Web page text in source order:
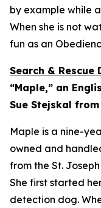
by example while
When she is not
fun as an
Search & Rescue
“Maple,” an
Sue Stejskal
Maple is a nine-
owned and
from the St.
She first started
detection dog.